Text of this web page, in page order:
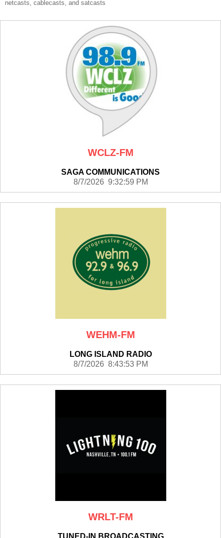
netcasts, cablecasts, and satcasts
WCLZ-FM
SAGA COMMUNICATIONS
8/7/2026 9:32:59 PM
WEHM-FM
LONG ISLAND RADIO
8/7/2026 8:43:53 PM
WRLT-FM
TUNED-IN BROADCASTING